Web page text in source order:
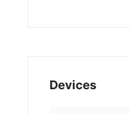
Devices